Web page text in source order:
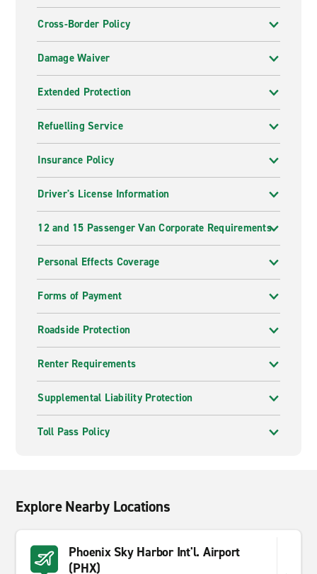
Cross-Border Policy
Damage Waiver
Extended Protection
Refuelling Service
Insurance Policy
Driver's License Information
12 and 15 Passenger Van Corporate Requirements
Personal Effects Coverage
Forms of Payment
Roadside Protection
Renter Requirements
Supplemental Liability Protection
Toll Pass Policy
Explore Nearby Locations
Phoenix Sky Harbor Int'l. Airport
(PHX)